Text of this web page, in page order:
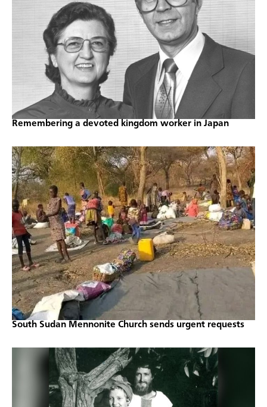
Remembering a devoted kingdom worker in Japan
South Sudan Mennonite Church sends urgent requests